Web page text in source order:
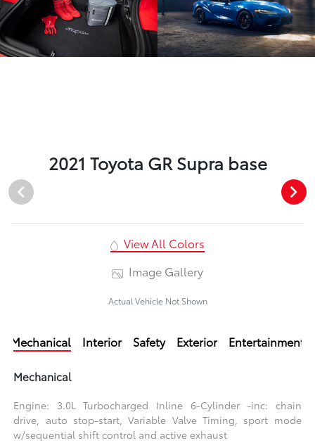
2021 Toyota GR Supra base
View All Colors
Image Gallery
Actual Vehicle Not Shown
Mechanical Interior Safety Exterior Entertainment
Mechanical
Engine: 3.0L Turbocharged Inline 6-Cylinder -inc: chain
drive, auto stop-start, Variable Valve Timing, sport mode
w/sequential shift control and active exhaust